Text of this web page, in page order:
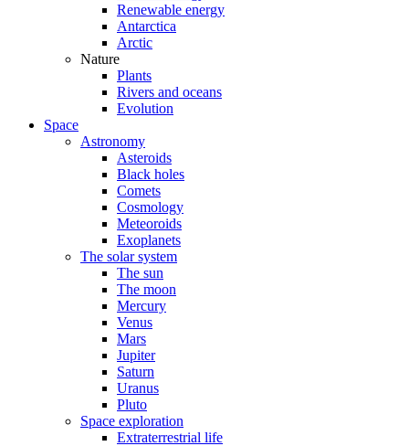
Renewable energy
Antarctica
Arctic
Nature
Plants
Rivers and oceans
Evolution
Space
Astronomy
Asteroids
Black holes
Comets
Cosmology
Meteoroids
Exoplanets
The solar system
The sun
The moon
Mercury
Venus
Mars
Jupiter
Saturn
Uranus
Pluto
Space exploration
Extraterrestrial life